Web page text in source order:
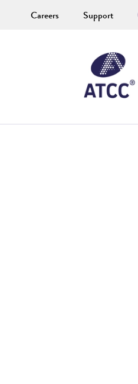
Careers Support